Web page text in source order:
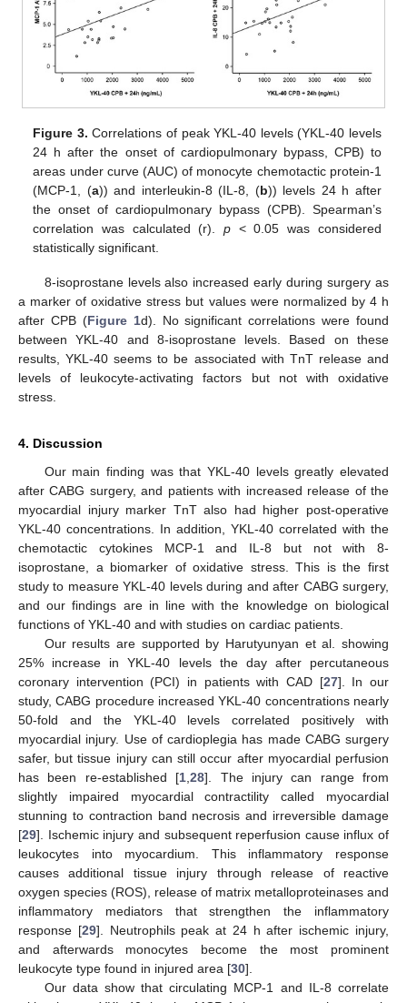
Figure 3. Correlations of peak YKL-40 levels (YKL-40 levels
24 h after the onset of cardiopulmonary bypass, CPB) to
areas under curve (AUC) of monocyte chemotactic protein-1
(MCP-1, (a)) and interleukin-8 (IL-8, (b)) levels 24 h after
the onset of cardiopulmonary bypass (CPB). Spearman’s
correlation was calculated (r).p < 0.05 was considered
statistically significant.
8-isoprostane levels also increased early during surgery as
a marker of oxidative stress but values were normalized by 4 h
after CPB (Figure 1d). No significant correlations were found
between YKL-40 and 8-isoprostane levels. Based on these
results, YKL-40 seems to be associated with TnT release and
levels of leukocyte-activating factors but not with oxidative
stress.
4. Discussion
Our main finding was that YKL-40 levels greatly elevated
after CABG surgery, and patients with increased release of the
myocardial injury marker TnT also had higher post-operative
YKL-40 concentrations. In addition, YKL-40 correlated with the
chemotactic cytokines MCP-1 and IL-8 but not with 8-
isoprostane, a biomarker of oxidative stress. This is the first
study to measure YKL-40 levels during and after CABG surgery,
and our findings are in line with the knowledge on biological
functions of YKL-40 and with studies on cardiac patients.
Our results are supported by Harutyunyan et al. showing
25% increase in YKL-40 levels the day after percutaneous
coronary intervention (PCI) in patients with CAD [27]. In our
study, CABG procedure increased YKL-40 concentrations nearly
50-fold and the YKL-40 levels correlated positively with
myocardial injury. Use of cardioplegia has made CABG surgery
safer, but tissue injury can still occur after myocardial perfusion
has been re-established [1 ,28]. The injury can range from
slightly impaired myocardial contractility called myocardial
stunning to contraction band necrosis and irreversible damage
[29]. Ischemic injury and subsequent reperfusion cause influx of
leukocytes into myocardium. This inflammatory response
causes additional tissue injury through release of reactive
oxygen species (ROS), release of matrix metalloproteinases and
inflammatory mediators that strengthen the inflammatory
response [29]. Neutrophils peak at 24 h after ischemic injury,
and afterwards monocytes become the most prominent
leukocyte type found in injured area [30].
Our data show that circulating MCP-1 and IL-8 correlate